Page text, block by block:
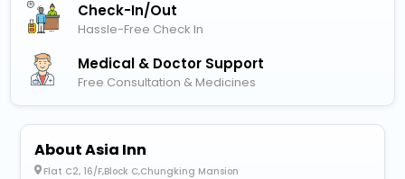
Check-In/out
Hassle-Free Check In
Medical & Doctor Support
Free Consultation & Medicines
About Asia Inn
Flat C2, 16/F,Block C,Chungking Mansion